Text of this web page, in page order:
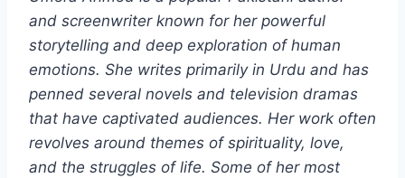
and screenwriter known for her powerful
storytelling and deep exploration of human
emotions. She writes primarily in Urdu and has
penned several novels and television dramas
that have captivated audiences. Her work often
revolves around themes of spirituality, love,
and the struggles of life. Some of her most